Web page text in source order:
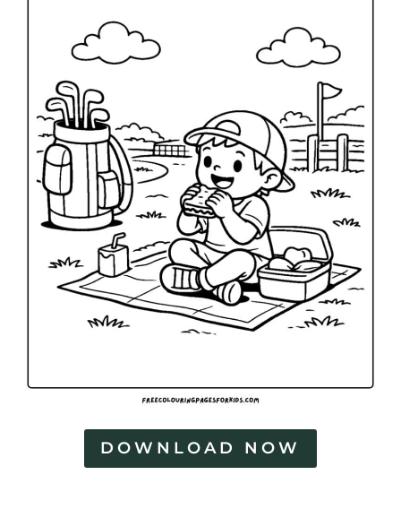
DOWNLOAD NOW